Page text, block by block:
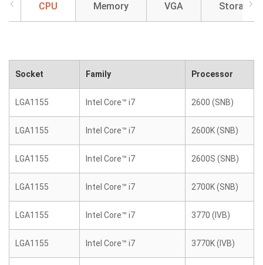
CPU Memory VGA Storage
Socket Family Processor
LGA1155 Intel Core™ i7 2600 (SNB)
LGA1155 Intel Core™ i7 2600K (SNB)
LGA1155 Intel Core™ i7 2600S (SNB)
LGA1155 Intel Core™ i7 2700K (SNB)
LGA1155 Intel Core™ i7 3770 (IVB)
LGA1155 Intel Core™ i7 3770K (IVB)